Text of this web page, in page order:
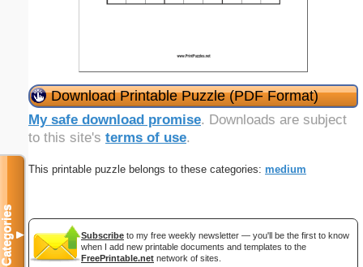
Download Printable Puzzle (PDF Format)
My safe download promise. Downloads are subject
to this site's terms of use.
This printable puzzle belongs to these categories: medium
Subscribe to my free weekly newsletter — you'll be the first to know
when I add new printable documents and templates to the
FreePrintable.net network of sites.
Categories▼